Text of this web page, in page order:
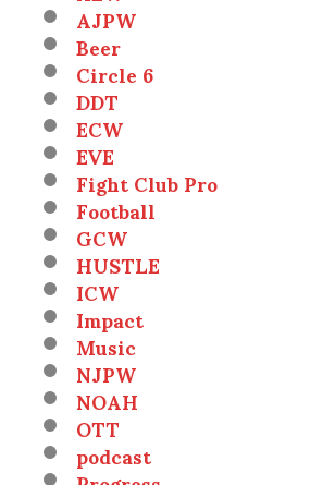
AJPW
Beer
Circle 6
DDT
ECW
EVE
Fight Club Pro
Football
GCW
HUSTLE
ICW
Impact
Music
NJPW
NOAH
OTT
podcast